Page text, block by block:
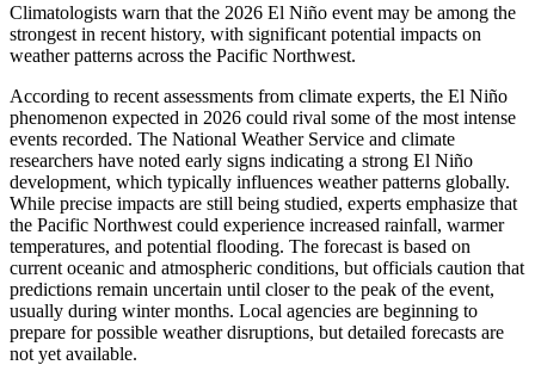
Climatologists warn that the 2026 El Niño event may be among the
strongest in recent history, with significant potential impacts on
weather patterns across the Pacific Northwest.
According to recent assessments from climate experts, the El Niño
phenomenon expected in 2026 could rival some of the most intense
events recorded. The National Weather Service and climate
researchers have noted early signs indicating a strong El Niño
development, which typically influences weather patterns globally.
While precise impacts are still being studied, experts emphasize that
the Pacific Northwest could experience increased rainfall, warmer
temperatures, and potential flooding. The forecast is based on
current oceanic and atmospheric conditions, but officials caution that
predictions remain uncertain until closer to the peak of the event,
usually during winter months. Local agencies are beginning to
prepare for possible weather disruptions, but detailed forecasts are
not yet available.